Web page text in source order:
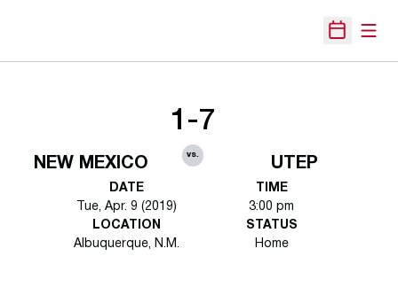
Open
NEW MEXICO
1-7
vs.
UTEP
DATE
Tue, Apr. 9 (2019)
TIME
3:00 pm
LOCATION
Albuquerque, N.M.
STATUS
Home